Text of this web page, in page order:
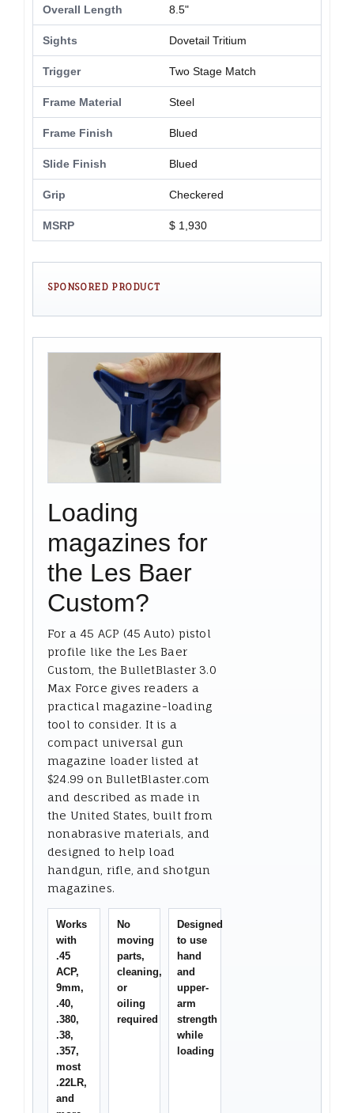
Overall Length 8.5"
Sights Dovetail Tritium
Trigger Two Stage Match
Frame Material Steel
Frame Finish Blued
Slide Finish Blued
Grip Checkered
MSRP $ 1,930
SPONSORED PRODUCT
Loading
magazines for
the Les Baer
Custom?
For a 45 ACP (45 Auto) pistol
profile like the Les Baer
Custom, the BulletBlaster 3.0
Max Force gives readers a
practical magazine-loading
tool to consider. It is a
compact universal gun
magazine loader listed at
$24.99 on BulletBlaster.com
and described as made in
the United States, built from
nonabrasive materials, and
designed to help load
handgun, rifle, and shotgun
magazines.
Works
with
.45
ACP,
9mm,
.40,
.380,
.38,
.357,
most
.22LR,
and
No
moving
parts,
cleaning,
or
oiling
required
Designed
to use
hand
and
upper-
arm
strength
while
loading